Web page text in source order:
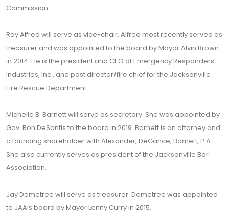
Commission.
Ray Alfred will serve as vice-chair. Alfred most recently served as
treasurer and was appointed to the board by Mayor Alvin Brown
in 2014. He is the president and CEO of Emergency Responders’
Industries, Inc., and past director/fire chief for the Jacksonville
Fire Rescue Department.
Michelle B. Barnett will serve as secretary. She was appointed by
Gov. Ron DeSantis to the board in 2019. Barnett is an attorney and
a founding shareholder with Alexander, DeGance, Barnett, P.A.
She also currently serves as president of the Jacksonville Bar
Association.
Jay Demetree will serve as treasurer. Demetree was appointed
to JAA’s board by Mayor Lenny Curry in 2015.